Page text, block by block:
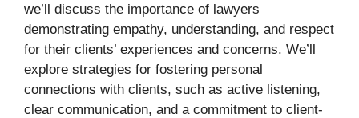
we’ll discuss the importance of lawyers
demonstrating empathy, understanding, and respect
for their clients’ experiences and concerns. We’ll
explore strategies for fostering personal
connections with clients, such as active listening,
clear communication, and a commitment to client-